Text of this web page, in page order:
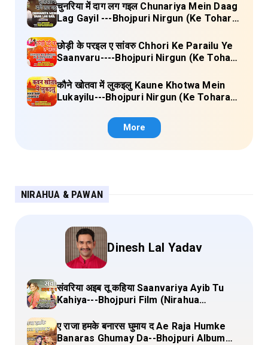
चुनरिया में दाग लग गइल Chunariya Mein Daag
Lag Gayil ---Bhojpuri Nirgun (Ke Tohara
छोड़ी के परइल ए सांवरु Chhori Ke Parailu Ye
Saanvaru----Bhojpuri Nirgun (Ke Tohara
कौने खोतवा में लुकइलु Kaune Khotwa Mein
Lukayilu---Bhojpuri Nirgun (Ke Tohara
More
NIRAHUA & PAWAN
Dinesh Lal Yadav
संवरिया अइब तू कहिया Saanvariya Ayib Tu
Kahiya---Bhojpuri Film (Nirahua
ए राजा हमके बनारस घुमाय द Ae Raja Humke
Banaras Ghumay Da--Bhojpuri Album